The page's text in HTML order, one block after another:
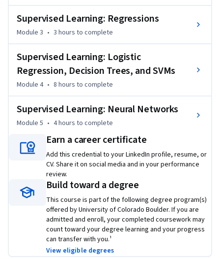
Computer Science, Information Science, and others. The
degree offers targeted courses, short 8-week sessions, and
three preliminary courses, not academic history. CU degrees
on Coursera are ideal for recent graduates or working
professionals. Learn more:
MS in Data Science:
https://www.coursera.org/degrees/master-of-science-data-
science-boulder
Supervised Learning: Regressions
Module 3 • 3 hours to complete
Supervised Learning: Logistic
Regression, Decision Trees, and SVMs
Module 4 • 8 hours to complete
Supervised Learning: Neural Networks
Module 5 • 4 hours to complete
Earn a career certificate
Add this credential to your LinkedIn profile, resume, or
CV. Share it on social media and in your performance
review.
Build toward a degree
This course is part of the following degree program(s)
offered by University of Colorado Boulder. If you are
admitted and enroll, your completed coursework may
count toward your degree learning and your progress
can transfer with you.¹
View eligible degrees